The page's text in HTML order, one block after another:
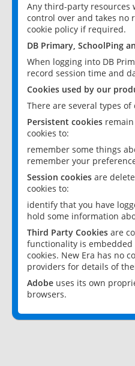
Any third-party resources
control over and takes no
cookie policy if required.
DB Primary, SchoolPing
When logging into DB
record session time and
Cookies used by our
There are several types of
Persistent cookies
cookies to:
remember some things
remember your
Session cookies are
cookies to:
identify that you have
hold some information
Third Party Cookies are
functionality is
cookies. New Era has no
providers for details of
Adobe uses its own
browsers.